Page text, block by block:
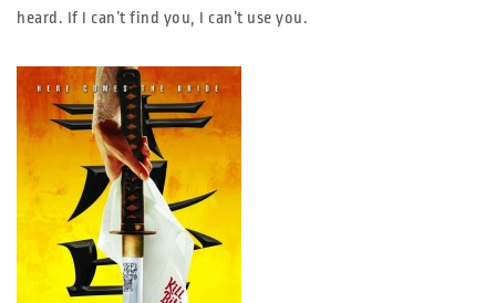
heard. If I can’t find you, I can’t use you.